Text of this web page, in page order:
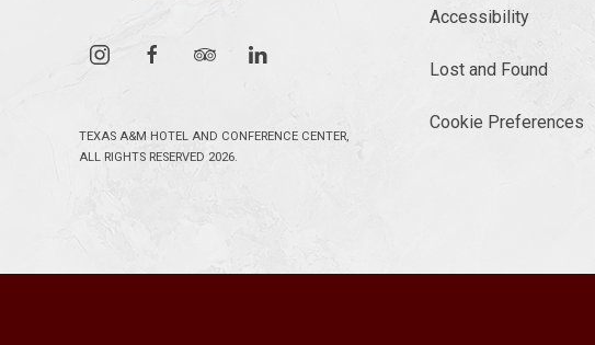
instagramfacebooktripadvisorlinkedin
TEXAS A&M HOTEL AND CONFERENCE CENTER,
ALL RIGHTS RESERVED 2026.
Accessibility
Lost and Found
Cookie Preferences